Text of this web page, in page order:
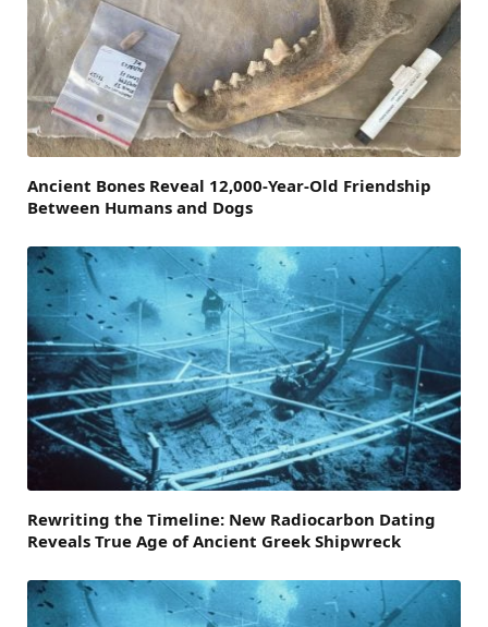
Ancient Bones Reveal 12,000-Year-Old Friendship
Between Humans and Dogs
Rewriting the Timeline: New Radiocarbon Dating
Reveals True Age of Ancient Greek Shipwreck